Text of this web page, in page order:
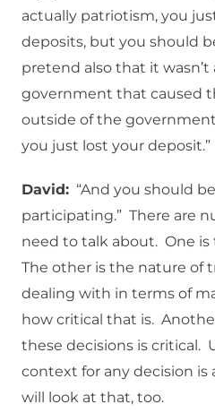
actually patriotism, you
deposits, but you should
pretend also that it wasn’t
government that caused
outside of the
you just lost your deposit.”
David: “And you should
participating.” There are
need to talk about. One is
The other is the nature of
dealing with in terms of
how critical that is.
these decisions is critical.
context for any decision is
will look at that, too.